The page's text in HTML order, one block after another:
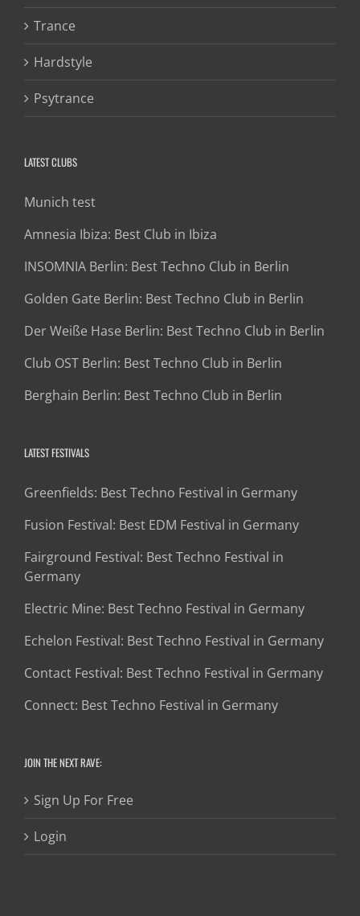
Trance
Hardstyle
Psytrance
LATEST CLUBS
Munich test
Amnesia Ibiza: Best Club in Ibiza
INSOMNIA Berlin: Best Techno Club in Berlin
Golden Gate Berlin: Best Techno Club in Berlin
Der Weiße Hase Berlin: Best Techno Club in Berlin
Club OST Berlin: Best Techno Club in Berlin
Berghain Berlin: Best Techno Club in Berlin
LATEST FESTIVALS
Greenfields: Best Techno Festival in Germany
Fusion Festival: Best EDM Festival in Germany
Fairground Festival: Best Techno Festival in
Germany
Electric Mine: Best Techno Festival in Germany
Echelon Festival: Best Techno Festival in Germany
Contact Festival: Best Techno Festival in Germany
Connect: Best Techno Festival in Germany
JOIN THE NEXT RAVE:
Sign Up For Free
Login